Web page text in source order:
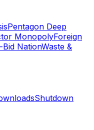
Pentagon Deep
MonopolyForeign
Bid NationWaste &
Shutdown